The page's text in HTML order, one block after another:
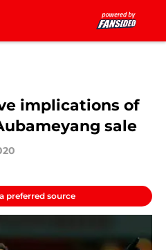
implications of
sale
preferred source